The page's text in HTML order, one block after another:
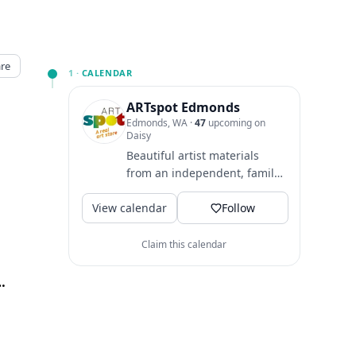
WA
1 · CALENDAR
ARTspot Edmonds
Edmonds, WA · 47upcoming on
Daisy
Beautiful artist materials
from an independent, family-
owned business to support
your artistic journey! We...
View calendar Follow
Claim this calendar